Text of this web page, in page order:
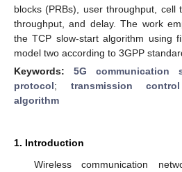
blocks (PRBs), user throughput, cell
throughput, and delay. The work
the TCP slow-start algorithm using
model two according to 3GPP
Keywords: 5G communication
protocol; transmission
algorithm
1. Introduction
Wireless communication